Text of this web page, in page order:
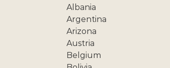
Albania
Argentina
Arizona
Austria
Belgium